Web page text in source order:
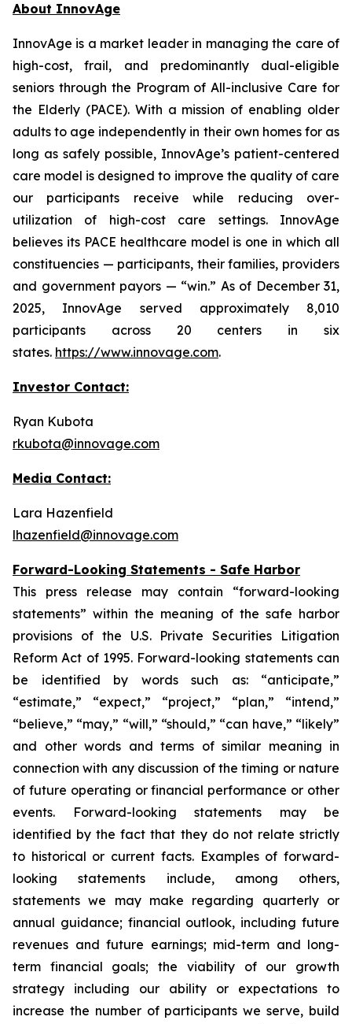
About InnovAge
InnovAge is a market leader in managing the care of
high-cost, frail, and predominantly dual-eligible
seniors through the Program of All-inclusive Care for
the Elderly (PACE). With a mission of enabling older
adults to age independently in their own homes for as
long as safely possible, InnovAge’s patient-centered
care model is designed to improve the quality of care
our participants receive while reducing over-
utilization of high-cost care settings. InnovAge
believes its PACE healthcare model is one in which all
constituencies — participants, their families, providers
and government payors — “win.” As of December 31,
2025, InnovAge served approximately 8,010
participants across 20 centers in six
states. https://www.innovage.com.
Investor Contact:
Ryan Kubota
rkubota@innovage.com
Media Contact:
Lara Hazenfield
lhazenfield@innovage.com
Forward-Looking Statements - Safe Harbor
This press release may contain “forward-looking
statements” within the meaning of the safe harbor
provisions of the U.S. Private Securities Litigation
Reform Act of 1995. Forward-looking statements can
be identified by words such as: “anticipate,”
“estimate,” “expect,” “project,” “plan,” “intend,”
“believe,” “may,” “will,” “should,” “can have,” “likely”
and other words and terms of similar meaning in
connection with any discussion of the timing or nature
of future operating or financial performance or other
events. Forward-looking statements may be
identified by the fact that they do not relate strictly
to historical or current facts. Examples of forward-
looking statements include, among others,
statements we may make regarding quarterly or
annual guidance; financial outlook, including future
revenues and future earnings; mid-term and long-
term financial goals; the viability of our growth
strategy including our ability or expectations to
increase the number of participants we serve, build